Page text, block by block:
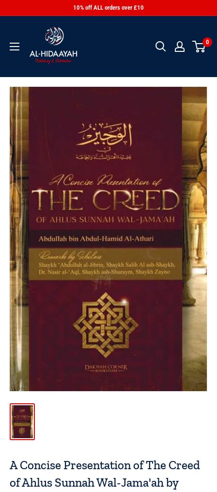
10% off ALL orders over £10
0
A Concise Presentation of The Creed
of Ahlus Sunnah Wal-Jama'ah by